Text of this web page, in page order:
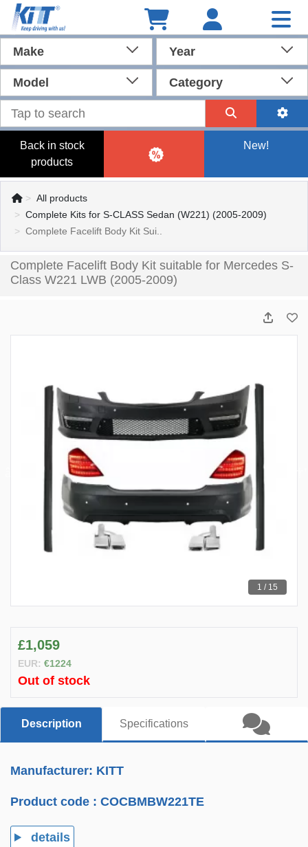
Make Year
Model Category
Back in stock
products
New!
All products
Complete Kits for S-CLASS Sedan (W221) (2005-2009)
Complete Facelift Body Kit Sui..
Complete Facelift Body Kit suitable for Mercedes S-
Class W221 LWB (2005-2009)
1 / 15
£1,059
EUR: €1224
Out of stock
Description Specifications
Manufacturer: KITT
Product code :COCBMBW221TE
details